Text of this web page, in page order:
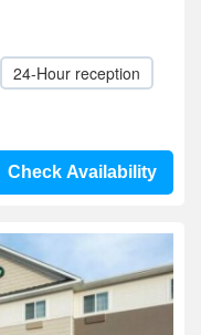
24-Hour reception
Check Availability